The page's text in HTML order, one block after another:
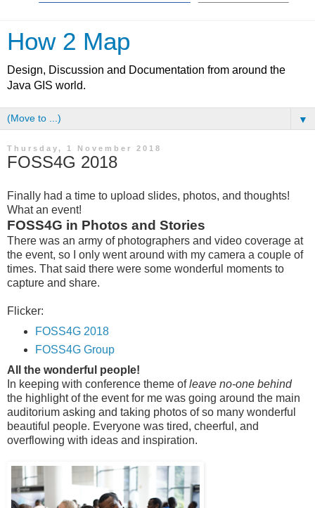
How 2 Map
Design, Discussion and Documentation from around the
Java GIS world.
▼
Thursday, 1 November 2018
FOSS4G 2018
Finally had a time to upload slides, photos, and thoughts!
What an event!
FOSS4G in Photos and Stories
There was an army of photographers and video coverage at
the event, so I only went around with my camera a couple of
times. That said there were some wonderful moments to
capture and share.
Flicker:
FOSS4G 2018
FOSS4G Group
All the wonderful people!
In keeping with conference theme ofleave no-one behind
the highlight of the event for me was going around the main
auditorium asking and taking photos of so many wonderful
beautiful people. Everyone was tired, cheerful, and
overflowing with ideas and inspiration.